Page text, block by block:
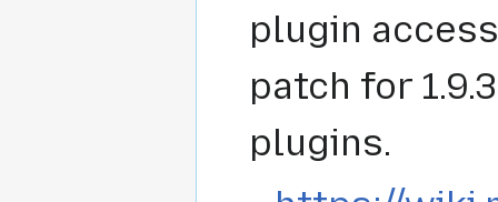
plugin
patch for
plugins.